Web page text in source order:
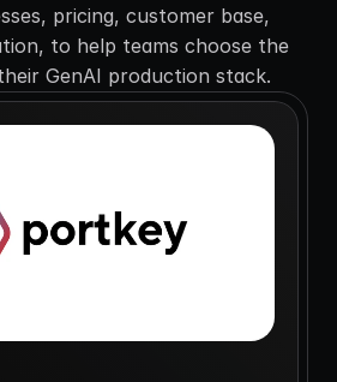
pricing, customer base,
to help teams choose the
GenAI production stack.